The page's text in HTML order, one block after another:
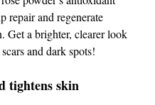
repair and regenerate
Get a brighter, clearer look
and dark spots!
tightens skin